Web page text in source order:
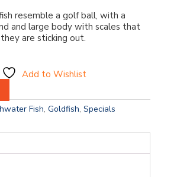
resemble a golf ball, with a
and large body with scales that
are sticking out.
Add to Wishlist
Fish, Goldfish, Specials